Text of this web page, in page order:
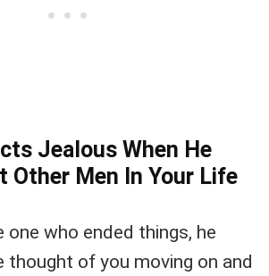
Jealous When He
Other Men In Your Life
one who ended things, he
thought of you moving on and